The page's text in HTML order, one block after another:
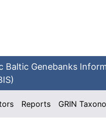
Baltic Genebanks
Reports GRIN